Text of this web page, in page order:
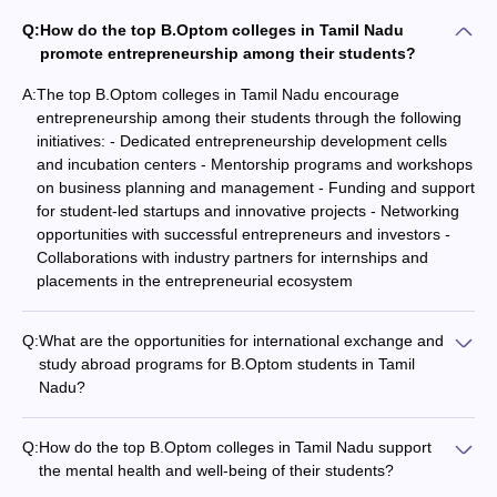
Q:How do the top B.Optom colleges in Tamil Nadu
promote entrepreneurship among their students?
A:The top B.Optom colleges in Tamil Nadu encourage
entrepreneurship among their students through the following
initiatives: - Dedicated entrepreneurship development cells
and incubation centers - Mentorship programs and workshops
on business planning and management - Funding and support
for student-led startups and innovative projects - Networking
opportunities with successful entrepreneurs and investors -
Collaborations with industry partners for internships and
placements in the entrepreneurial ecosystem
Q:What are the opportunities for international exchange and
study abroad programs for B.Optom students in Tamil
Nadu?
their students: - Student exchange programs with partner
universities in other countries - Short-term study abroad
Q:How do the top B.Optom colleges in Tamil Nadu support
the mental health and well-being of their students?